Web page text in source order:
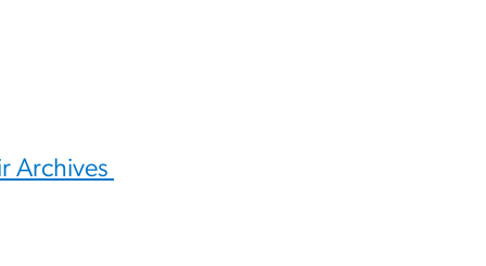
Archives